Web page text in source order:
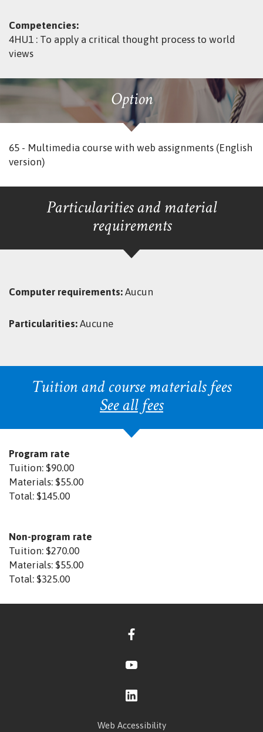
Competencies:
4HU1 : To apply a critical thought process to world
views
Option
65 - Multimedia course with web assignments (English
version)
Particularities and material
requirements
Computer requirements: Aucun
Particularities: Aucune
Tuition and course materials fees
See all fees
Program rate
Tuition: $90.00
Materials: $55.00
Total: $145.00
Non-program rate
Tuition: $270.00
Materials: $55.00
Total: $325.00
Web Accessibility